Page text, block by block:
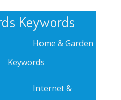
Keywords
Home & Garden
Keywords
Internet &